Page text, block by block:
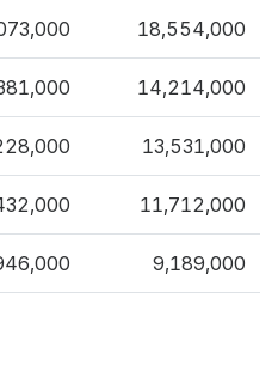
18,554,000
14,214,000
13,531,000
11,712,000
9,189,000